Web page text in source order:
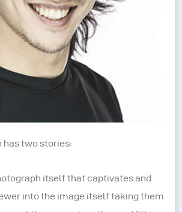
has two stories:
itself that captivates and
into the image itself taking them